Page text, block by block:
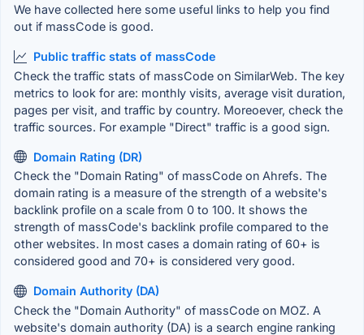
We have collected here some useful links to help you find
out if massCode is good.
Public traffic stats of massCode
Check the traffic stats of massCode on SimilarWeb. The key
metrics to look for are: monthly visits, average visit duration,
pages per visit, and traffic by country. Moreoever, check the
traffic sources. For example "Direct" traffic is a good sign.
Domain Rating (DR)
Check the "Domain Rating" of massCode on Ahrefs. The
domain rating is a measure of the strength of a website's
backlink profile on a scale from 0 to 100. It shows the
strength of massCode's backlink profile compared to the
other websites. In most cases a domain rating of 60+ is
considered good and 70+ is considered very good.
Domain Authority (DA)
Check the "Domain Authority" of massCode on MOZ. A
website's domain authority (DA) is a search engine ranking